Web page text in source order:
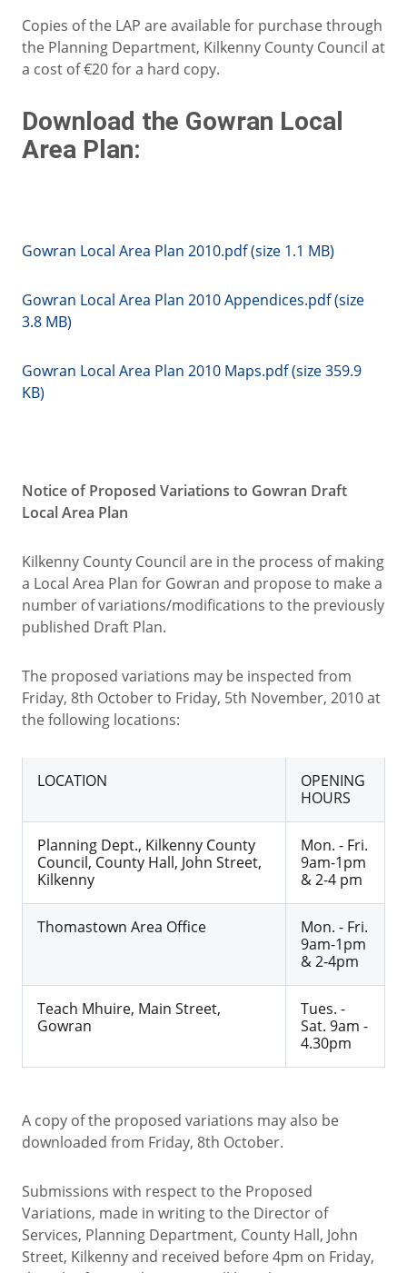
Copies of the LAP are available for purchase through
the Planning Department, Kilkenny County Council at
a cost of €20 for a hard copy.
Download the Gowran Local
Area Plan:
Gowran Local Area Plan 2010.pdf (size 1.1 MB)
Gowran Local Area Plan 2010 Appendices.pdf (size
3.8 MB)
Gowran Local Area Plan 2010 Maps.pdf (size 359.9
KB)
Notice of Proposed Variations to Gowran Draft
Local Area Plan
Kilkenny County Council are in the process of making
a Local Area Plan for Gowran and propose to make a
number of variations/modifications to the previously
published Draft Plan.
The proposed variations may be inspected from
Friday, 8th October to Friday, 5th November, 2010 at
the following locations:
LOCATION
OPENING
HOURS
Planning Dept., Kilkenny County
Council, County Hall, John Street,
Kilkenny
Mon. - Fri.
9am-1pm
& 2-4 pm
Thomastown Area Office
Mon. - Fri.
9am-1pm
& 2-4pm
Teach Mhuire, Main Street,
Gowran
Tues. -
Sat. 9am -
4.30pm
A copy of the proposed variations may also be
downloaded from Friday, 8th October.
Submissions with respect to the Proposed
Variations, made in writing to the Director of
Services, Planning Department, County Hall, John
Street, Kilkenny and received before 4pm on Friday,